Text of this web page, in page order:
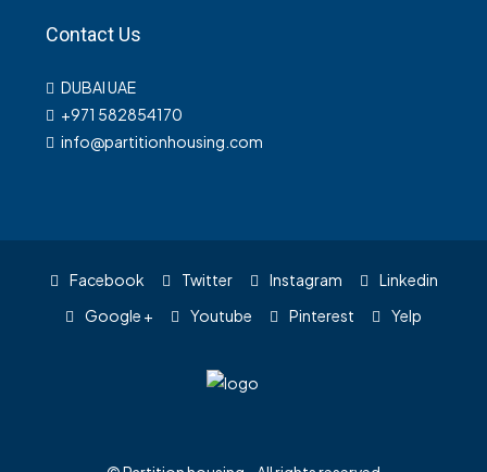
Contact Us
DUBAI UAE
+971 582854170
info@partitionhousing.com
Facebook Twitter Instagram
Linkedin
Google +
Youtube Pinterest Yelp